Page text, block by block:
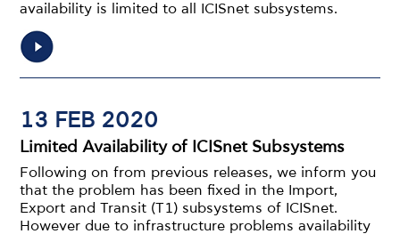
availability is limited to all ICISnet subsystems.
13 FEB 2020
Limited Availability of ICISnet Subsystems
Following on from previous releases, we inform you
that the problem has been fixed in the Import,
Export and Transit (T1) subsystems of ICISnet.
However due to infrastructure problems availability